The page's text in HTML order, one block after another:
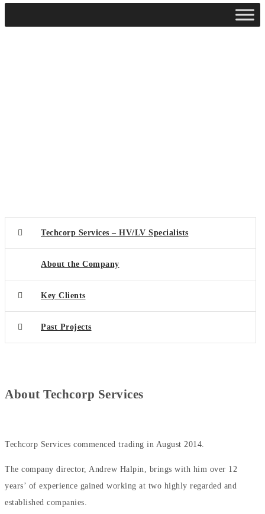
Techcorp Services – HV/LV Specialists
About the Company
Key Clients
Past Projects
About Techcorp Services
Techcorp Services commenced trading in August 2014.
The company director, Andrew Halpin, brings with him over 12
years’ of experience gained working at two highly regarded and
established companies.